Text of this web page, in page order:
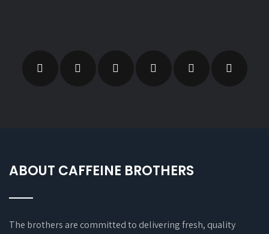
ABOUT CAFFEINE BROTHERS
The brothers are committed to delivering fresh, quality